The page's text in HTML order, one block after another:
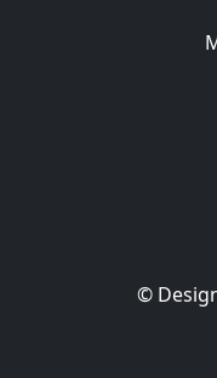
©